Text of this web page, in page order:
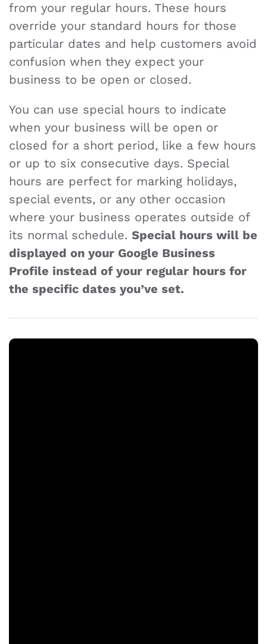
from your regular hours. These hours
override your standard hours for those
particular dates and help customers avoid
confusion when they expect your
business to be open or closed.
You can use special hours to indicate
when your business will be open or
closed for a short period, like a few hours
or up to six consecutive days. Special
hours are perfect for marking holidays,
special events, or any other occasion
where your business operates outside of
its normal schedule. Special hours will be
displayed on your Google Business
Profile instead of your regular hours for
the specific dates you’ve set.